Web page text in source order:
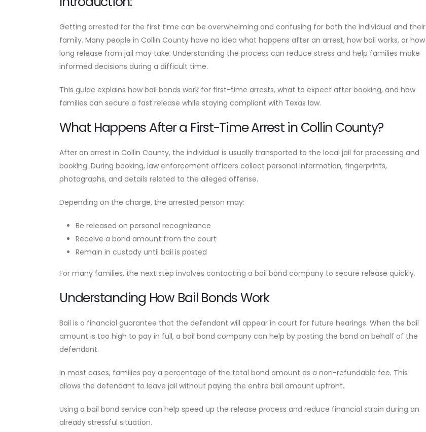
Getting arrested for the first time can be overwhelming and confusing for both the individual and their
family. Many people in Collin County have no idea what happens after an arrest, how bail works, or how
long release from jail may take. Understanding the process can reduce stress and help families make
informed decisions during a difficult time.
This guide explains how bail bonds work for first-time arrests, what to expect after booking, and how
families can secure a fast release while staying compliant with Texas law.
What Happens After a First-Time Arrest in Collin County?
After an arrest in Collin County, the individual is usually transported to the local jail for processing and
booking. During booking, law enforcement officers collect personal information, fingerprints,
photographs, and details related to the alleged offense.
Depending on the charge, the arrested person may:
Be released on personal recognizance
Receive a bond amount from the court
Remain in custody until bail is posted
For many families, the next step involves contacting a bail bond company to secure release quickly.
Understanding How Bail Bonds Work
Bail is a financial guarantee that the defendant will appear in court for future hearings. When the bail
amount is too high to pay in full, a bail bond company can help by posting the bond on behalf of the
defendant.
In most cases, families pay a percentage of the total bond amount as a non-refundable fee. This
allows the defendant to leave jail without paying the entire bail amount upfront.
Using a bail bond service can help speed up the release process and reduce financial strain during an
already stressful situation.